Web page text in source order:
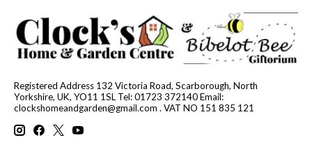
Registered Address 132 Victoria Road, Scarborough, North
Yorkshire, UK, YO11 1SL Tel: 01723 372140 Email:
clockshomeandgarden@gmail.com . VAT NO 151 835 121